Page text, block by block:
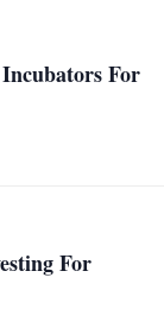
For
For